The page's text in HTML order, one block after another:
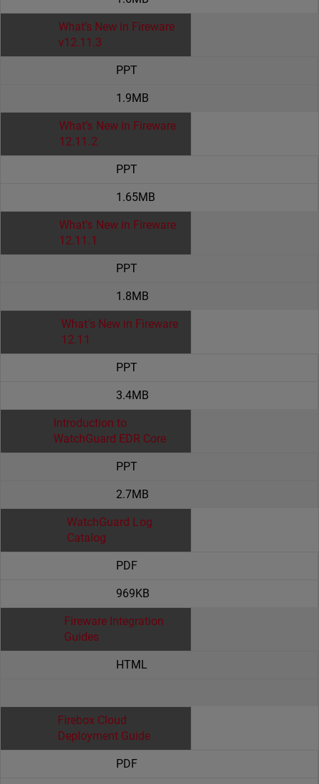
What’s New in Fireware
v12.11.3
PPT
1.9MB
What’s New in Fireware
12.11.2
PPT
1.65MB
What's New in Fireware
12.11.1
PPT
1.8MB
What's New in Fireware
12.11
PPT
3.4MB
Introduction to
WatchGuard EDR Core
PPT
2.7MB
WatchGuard Log
Catalog
PDF
969KB
Fireware Integration
Guides
HTML
Firebox Cloud
Deployment Guide
PDF